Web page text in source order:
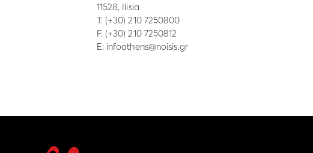
11528, Ilisia
Τ: (+30) 210 7250800
F: (+30) 210 7250812
E: infoathens@noisis.gr